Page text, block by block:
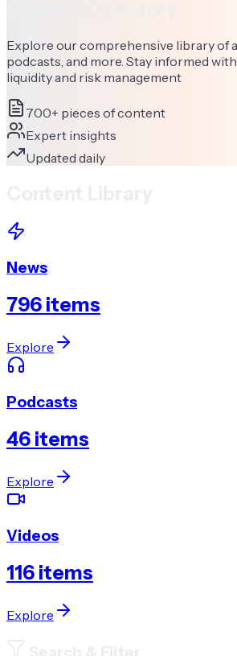
Explore our comprehensive library of
podcasts, and more. Stay informed
liquidity and risk management
700+ pieces of content
Expert insights
Updated daily
News
796 items
Explore
Podcasts
46 items
Explore
Videos
116 items
Explore